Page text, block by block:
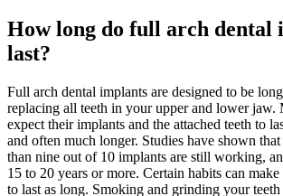
How long do full arch dental
last?
Full arch dental implants are designed to be
replacing all teeth in your upper and lower jaw.
expect their implants and the attached teeth to
and often much longer. Studies have shown
than nine out of 10 implants are still working,
15 to 20 years or more. Certain habits can
to last as long. Smoking and grinding your teeth